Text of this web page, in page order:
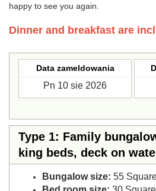
happy to see you again.
Dinner and breakfast are
Data zameldowania
Type 1: Family
king beds, deck on
Bungalow size: 55